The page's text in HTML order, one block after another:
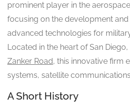
prominent player in the
focusing on the development
advanced technologies for
Located in the heart of San
Zanker Road, this innovative firm
systems, satellite
A Short History